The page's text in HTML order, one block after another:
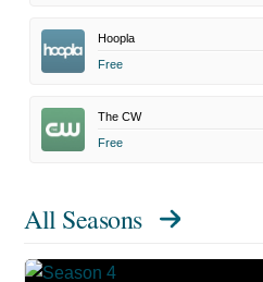
Hoopla
Free
The CW
Free
All Seasons